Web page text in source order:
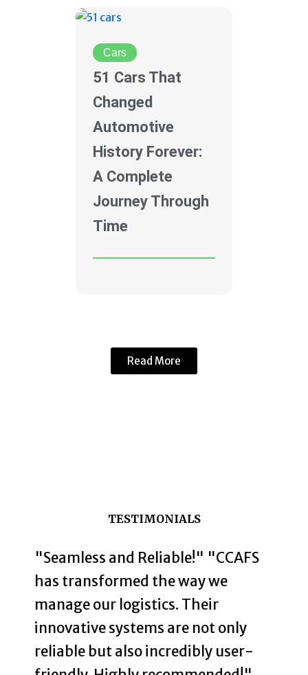
Cars
51 Cars That
Changed
Automotive
History Forever:
A Complete
Journey Through
Time
Read More
TESTIMONIALS
"Seamless and Reliable!" "CCAFS
has transformed the way we
manage our logistics. Their
innovative systems are not only
reliable but also incredibly user-